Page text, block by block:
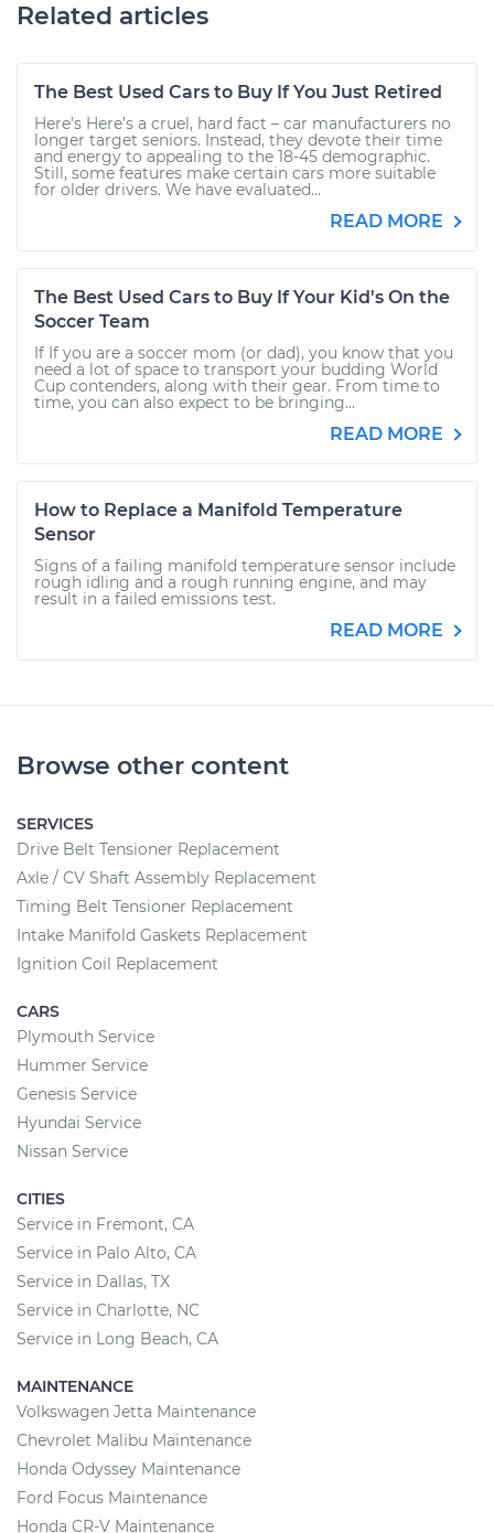
Related articles
The Best Used Cars to Buy If You Just Retired
Here’s Here’s a cruel, hard fact – car manufacturers no
longer target seniors. Instead, they devote their time
and energy to appealing to the 18-45 demographic.
Still, some features make certain cars more suitable
for older drivers. We have evaluated...
READ MORE
The Best Used Cars to Buy If Your Kid's On the
Soccer Team
If If you are a soccer mom (or dad), you know that you
need a lot of space to transport your budding World
Cup contenders, along with their gear. From time to
time, you can also expect to be bringing...
READ MORE
How to Replace a Manifold Temperature
Sensor
Signs of a failing manifold temperature sensor include
rough idling and a rough running engine, and may
result in a failed emissions test.
READ MORE
Browse other content
SERVICES
Drive Belt Tensioner Replacement
Axle / CV Shaft Assembly Replacement
Timing Belt Tensioner Replacement
Intake Manifold Gaskets Replacement
Ignition Coil Replacement
CARS
Plymouth Service
Hummer Service
Genesis Service
Hyundai Service
Nissan Service
CITIES
Service in Fremont, CA
Service in Palo Alto, CA
Service in Dallas, TX
Service in Charlotte, NC
Service in Long Beach, CA
MAINTENANCE
Volkswagen Jetta Maintenance
Chevrolet Malibu Maintenance
Honda Odyssey Maintenance
Ford Focus Maintenance
Honda CR-V Maintenance